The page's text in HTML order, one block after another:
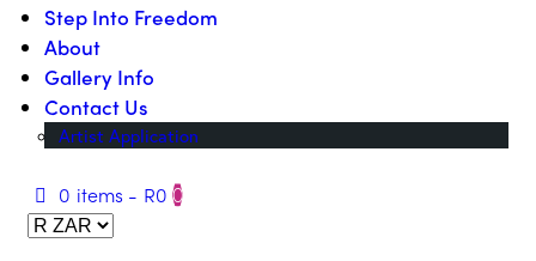
Step Into Freedom
About
Gallery Info
Contact Us
Artist Application
0 items - R0 0